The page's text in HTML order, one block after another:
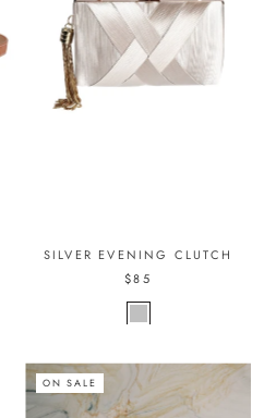
SILVER EVENING CLUTCH
$85
ON SALE